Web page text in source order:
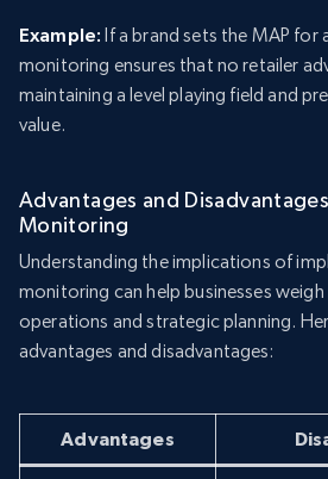
Example: If a brand sets the MAP for
monitoring ensures that no retailer
maintaining a level playing field and
value.
Advantages and
Monitoring
Understanding the implications of
monitoring can help businesses
operations and strategic planning.
advantages and disadvantages:
Advantages